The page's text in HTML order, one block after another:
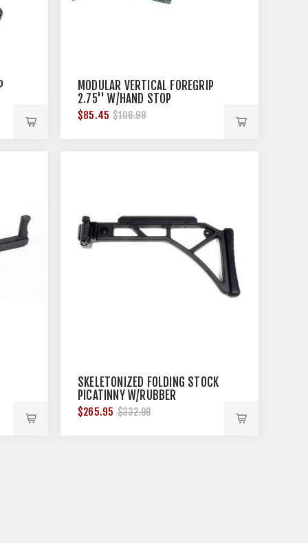
MODULAR VERTICAL FOREGRIP
2.75'' W/HAND STOP
PICATINNY BLACK
$85.45 $106.99
SKELETONIZED FOLDING STOCK
PICATINNY W/RUBBER
BUTTPAD 11''
$265.95 $332.99